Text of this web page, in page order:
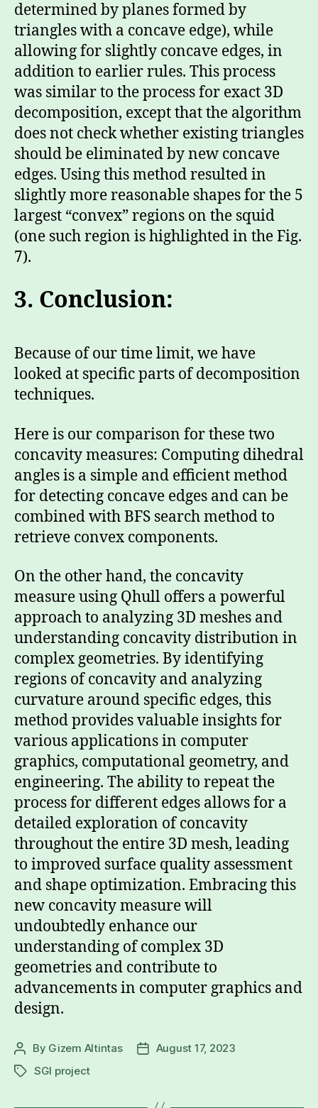
determined by planes formed by
triangles with a concave edge), while
allowing for slightly concave edges, in
addition to earlier rules. This process
was similar to the process for exact 3D
decomposition, except that the algorithm
does not check whether existing triangles
should be eliminated by new concave
edges. Using this method resulted in
slightly more reasonable shapes for the 5
largest “convex” regions on the squid
(one such region is highlighted in the Fig.
7).
3. Conclusion:
Because of our time limit, we have
looked at specific parts of decomposition
techniques.
Here is our comparison for these two
concavity measures: Computing dihedral
angles is a simple and efficient method
for detecting concave edges and can be
combined with BFS search method to
retrieve convex components.
On the other hand, the concavity
measure using Qhull offers a powerful
approach to analyzing 3D meshes and
understanding concavity distribution in
complex geometries. By identifying
regions of concavity and analyzing
curvature around specific edges, this
method provides valuable insights for
various applications in computer
graphics, computational geometry, and
engineering. The ability to repeat the
process for different edges allows for a
detailed exploration of concavity
throughout the entire 3D mesh, leading
to improved surface quality assessment
and shape optimization. Embracing this
new concavity measure will
undoubtedly enhance our
understanding of complex 3D
geometries and contribute to
advancements in computer graphics and
design.
Post
author
By Gizem Altintas
PostAugust 17, 2023
TagsSGI project